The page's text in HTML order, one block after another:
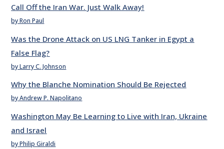
Call Off the Iran War. Just Walk Away!
by Ron Paul
Was the Drone Attack on US LNG Tanker in Egypt a
False Flag?
by Larry C. Johnson
Why the Blanche Nomination Should Be Rejected
by Andrew P. Napolitano
Washington May Be Learning to Live with Iran, Ukraine
and Israel
by Philip Giraldi